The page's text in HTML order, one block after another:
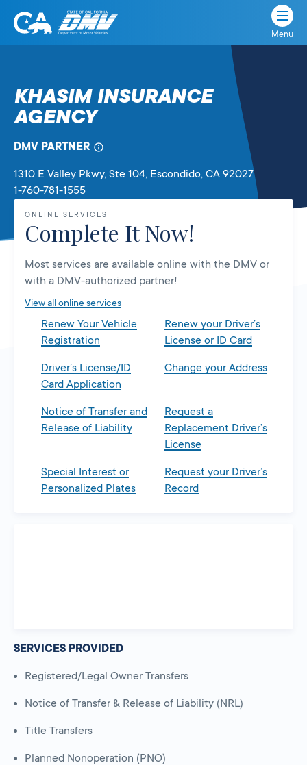
Skip
State
Department
of
Vehicles
Menu
KHASIM INSURANCE
AGENCY
DMV PARTNER
1310 E Valley Pkwy, Ste 104, Escondido, CA 92027
1-760-781-1555
ONLINE SERVICES
Complete It Now!
Most services are available online with the DMV or
with a DMV-authorized partner!
View all online services
Renew Your Vehicle
Registration
Renew your Driver’s
License or ID Card
Driver’s License/ID
Card Application
Change your Address
Notice of Transfer and
Release of Liability
Request a
Replacement Driver’s
License
Special Interest or
Personalized Plates
Request your Driver’s
Record
SERVICES PROVIDED
Registered/Legal Owner Transfers
Notice of Transfer & Release of Liability (NRL)
Title Transfers
Planned Nonoperation (PNO)